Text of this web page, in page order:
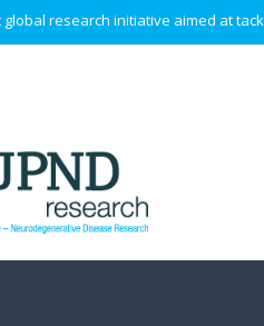
global research initiative aimed at